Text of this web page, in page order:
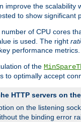
improve the scalability
to show
of CPU cores
is used. The right
performance metrics.
of the
to optimally accept
HTTP servers on
on the listening
the binding error